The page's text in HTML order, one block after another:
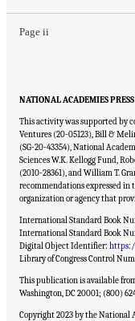
Page ii
NATIONAL ACADEMIES
This activity was supported by
Ventures (20-05123), Bill &
(SG-20-43354), National
Sciences W.K. Kellogg Fund,
(2010-28361), and William T.
recommendations expressed in
organization or agency that
International Standard Book
International Standard Book
Digital Object Identifier:
Library of Congress Control
This publication is available
Washington, DC 20001; (800)
Copyright 2023 by the National